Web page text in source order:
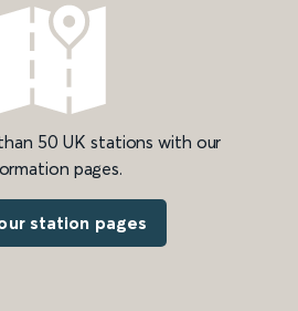
50 UK stations with our
pages.
station pages